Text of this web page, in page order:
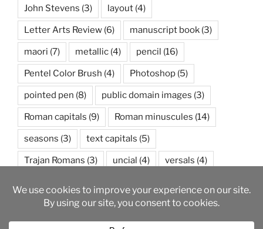
John Stevens (3) layout (4)
Letter Arts Review (6) manuscript book (3)
maori (7) metallic (4) pencil (16)
Pentel Color Brush (4) Photoshop (5)
pointed pen (8) public domain images (3)
Roman capitals (9) Roman minuscules (14)
seasons (3) text capitals (5)
Trajan Romans (3) uncial (4) versals (4)